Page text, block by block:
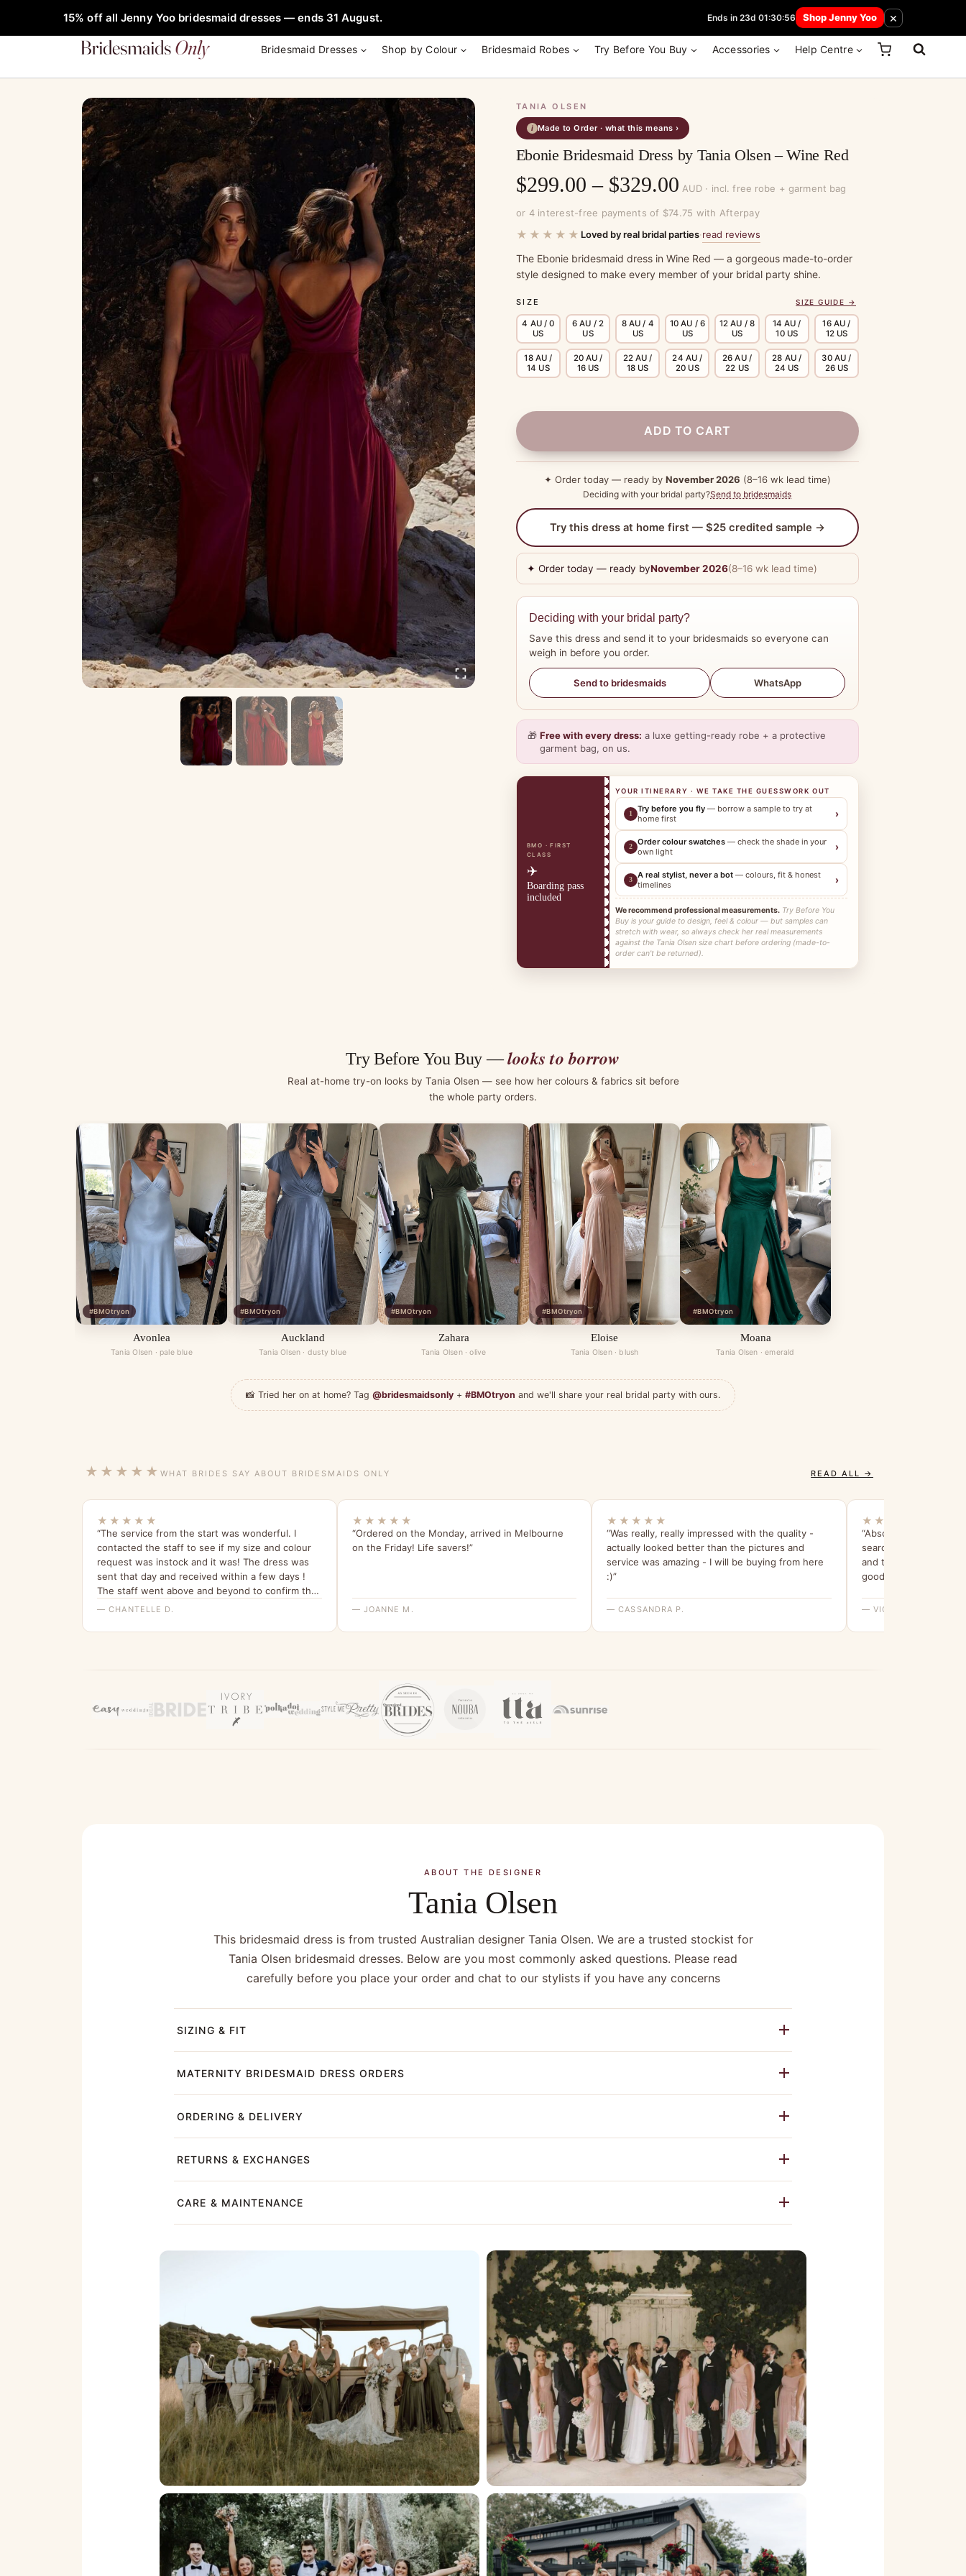
15% off all Jenny Yoo bridesmaid dresses — ends 31 August. Ends in 23d 01:30:56 Shop Jenny Yoo ×
Bridesmaid Dresses Shop by Colour Bridesmaid Robes Try Before You Buy Accessories Help Centre
TANIA OLSEN
i Made to Order · what this means ›
Ebonie Bridesmaid Dress by Tania Olsen – Wine Red
$299.00 – $329.00Price
range:
$299.00
through
$329.00
AUD · incl. free robe + garment bag
or 4 interest-free payments of $74.75 with Afterpay
★★★★★ Loved by real bridal parties·read reviews
The Ebonie bridesmaid dress in Wine Red — a gorgeous made-to-order
style designed to make every member of your bridal party shine.
SIZE SIZE GUIDE →
4 AU / 0
US
6 AU / 2
US
8 AU / 4
US
10 AU / 6
US
12 AU / 8
US
14 AU /
10 US
16 AU /
12 US
18 AU /
14 US
20 AU /
16 US
22 AU /
18 US
24 AU /
20 US
26 AU /
22 US
28 AU /
24 US
30 AU /
26 US
ADD TO CART
✦ Order today — ready by November 2026 (8–16 wk lead time)
Deciding with your bridal party?Send to bridesmaids
Try this dress at home first — $25 credited sample →
✦ Order today — ready byNovember 2026(8–16 wk lead time)
Deciding with your bridal party?
Save this dress and send it to your bridesmaids so everyone can
weigh in before you order.
Send to bridesmaids WhatsApp
🎁 Free with every dress: a luxe getting-ready robe + a protective
garment bag, on us.
BMO · FIRST
CLASS
✈️
Boarding pass
included
YOUR ITINERARY · WE TAKE THE GUESSWORK OUT
1 Try before you fly— borrow a sample to try at
home first
›
2 Order colour swatches— check the shade in your
own light
›
3 A real stylist, never a bot— colours, fit & honest
timelines
›
We recommend professional measurements.Try Before You
Buy is your guide to design, feel & colour — but samples can
stretch with wear, so always check her real measurements
against the Tania Olsen size chart before ordering (made-to-
order can't be returned).
Try Before You Buy —looks to borrow
Real at-home try-on looks by Tania Olsen — see how her colours & fabrics sit before
the whole party orders.
#BMOtryon
Avonlea
Tania Olsen · pale blue
#BMOtryon
Auckland
Tania Olsen · dusty blue
#BMOtryon
Zahara
Tania Olsen · olive
#BMOtryon
Eloise
Tania Olsen · blush
#BMOtryon
Moana
Tania Olsen · emerald
📸 Tried her on at home? Tag @bridesmaidsonly + #BMOtryon and we'll share your real bridal party with ours.
★★★★★ WHAT BRIDES SAY ABOUT BRIDESMAIDS ONLY READ ALL →
★★★★★
“The service from the start was wonderful. I
contacted the staff to see if my size and colour
request was instock and it was! The dress was
sent that day and received within a few days !
The staff went above and beyond to confirm the
order! The dress it’s self is absolutely stunning !
Would 100% recommend this company !”
— CHANTELLE D.
★★★★★
“Ordered on the Monday, arrived in Melbourne
on the Friday! Life savers!”
— JOANNE M.
★★★★★
“Was really, really impressed with the quality -
actually looked better than the pictures and
service was amazing - I will be buying from here
:)”
— CASSANDRA P.
★★★★★
“Absolutely love my
searching for 6
and the try before
good idea. Thank you!”
— VICTORIA H.
ABOUT THE DESIGNER
Tania Olsen
This bridesmaid dress is from trusted Australian designer Tania Olsen. We are a trusted stockist for
Tania Olsen bridesmaid dresses. Below are you most commonly asked questions. Please read
carefully before you place your order and chat to our stylists if you have any concerns
SIZING & FIT
MATERNITY BRIDESMAID DRESS ORDERS
ORDERING & DELIVERY
RETURNS & EXCHANGES
CARE & MAINTENANCE